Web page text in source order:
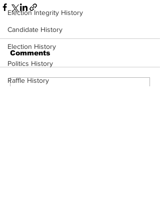
Election Integrity History
Candidate History
Election History
Politics History
Raffle History
Comments